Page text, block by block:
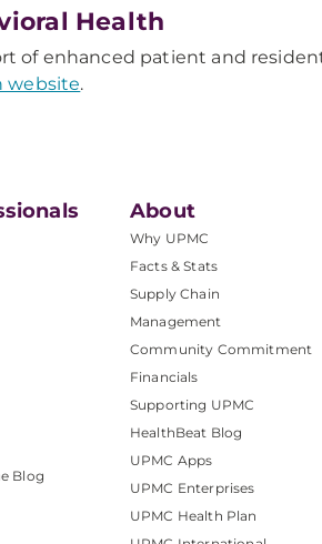
Health
of enhanced patient and
website.
Blog
About
Why UPMC
Facts & Stats
Supply Chain
Management
Community Commitment
Financials
Supporting UPMC
HealthBeat Blog
UPMC Apps
UPMC Enterprises
UPMC Health Plan